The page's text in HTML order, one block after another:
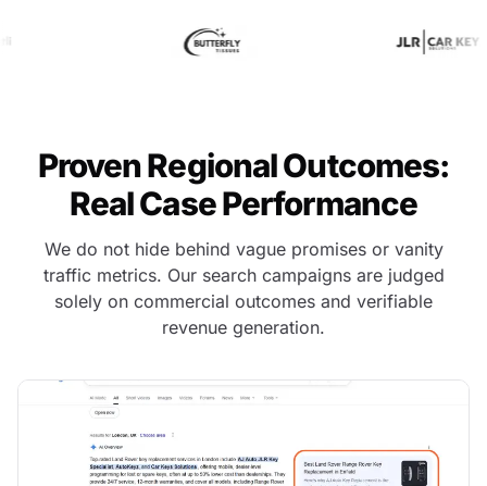
Proven Regional Outcomes:
Real Case Performance
We do not hide behind vague promises or vanity
traffic metrics. Our search campaigns are judged
solely on commercial outcomes and verifiable
revenue generation.